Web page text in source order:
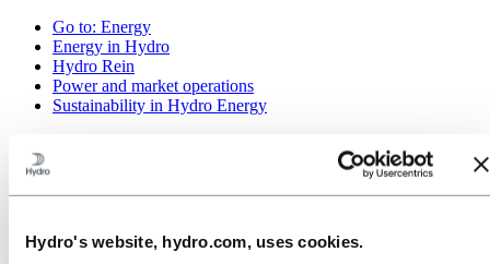
Hydro's website, hydro.com, uses cookies.
Go to: Energy
Energy in Hydro
Hydro Rein
Power and market operations
Sustainability in Hydro Energy
Roadmap to net-zero
Sustainability contact